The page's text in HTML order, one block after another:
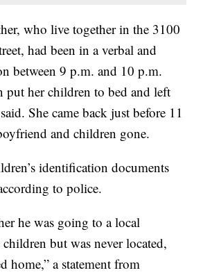
who live together in the 3100
had been in a verbal and
between 9 p.m. and 10 p.m.
put her children to bed and left
She came back just before 11
and children gone.
identification documents
to police.
he was going to a local
but was never located,
home,” a statement from